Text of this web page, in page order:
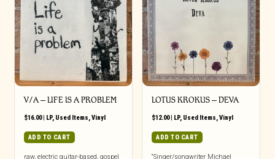
V/A ‎– LIFE IS A PROBLEM
$16.00| LP, Used Items,Vinyl
ADD TO CART
raw, electric guitar-based, gospel
LOTUS KROKUS ‎– DEVA
$12.00| LP, Used Items,Vinyl
ADD TO CART
“Singer/songwriter Michael